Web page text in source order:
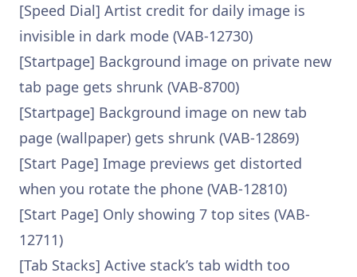
[Speed Dial] Artist credit for daily image is
invisible in dark mode (VAB-12730)
[Startpage] Background image on private new
tab page gets shrunk (VAB-8700)
[Startpage] Background image on new tab
page (wallpaper) gets shrunk (VAB-12869)
[Start Page] Image previews get distorted
when you rotate the phone (VAB-12810)
[Start Page] Only showing 7 top sites (VAB-
12711)
[Tab Stacks] Active stack’s tab width too